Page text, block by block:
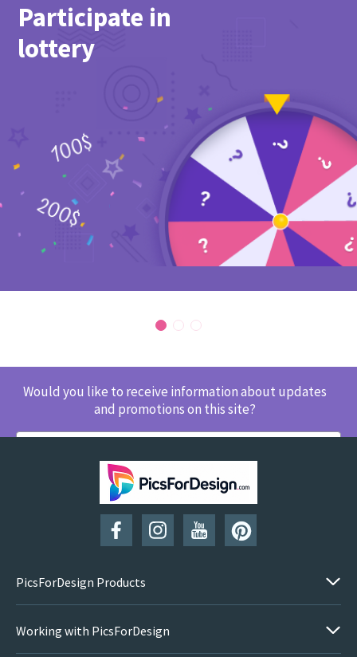
Participate in
lottery
Would you like to receive information about updates
and promotions on this site?
SUBSCRIBE
PicsForDesign Products
Working with PicsForDesign